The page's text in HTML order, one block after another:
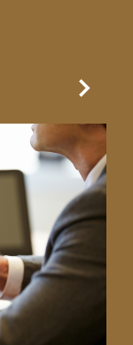
Next